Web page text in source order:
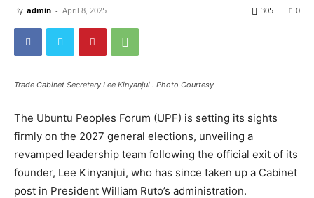
By admin - April 8, 2025 0
305
Trade Cabinet Secretary Lee Kinyanjui . Photo Courtesy
The Ubuntu Peoples Forum (UPF) is setting its sights
firmly on the 2027 general elections, unveiling a
revamped leadership team following the official exit of its
founder, Lee Kinyanjui, who has since taken up a Cabinet
post in President William Ruto’s administration.